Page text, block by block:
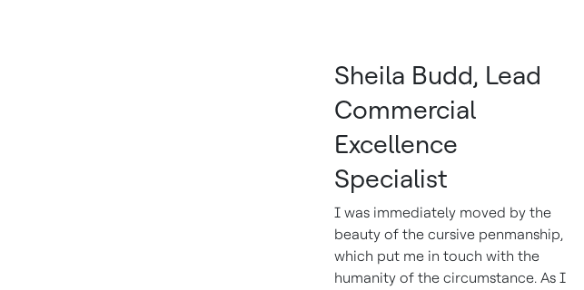
Sheila Budd, Lead
Commercial
Excellence
Specialist
I was immediately moved by the
beauty of the cursive penmanship,
which put me in touch with the
humanity of the circumstance. As I